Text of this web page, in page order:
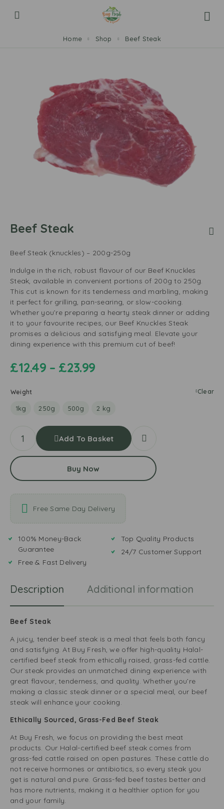
Home Shop Beef Steak
Beef Steak
Beef Steak (knuckles) – 200g-250g
Indulge in the rich, robust flavour of our Beef Knuckles
Steak, available in convenient portions of 200g to 250g.
This cut is known for its tenderness and marbling, making
it perfect for grilling, pan-searing, or slow-cooking.
Whether you’re preparing a hearty steak dinner or adding
it to your favourite recipes, our Beef Knuckles Steak
promises a delicious and satisfying meal. Elevate your
dining experience with this premium cut of beef!
£12.49 – £23.99
Weight
1kg 250g 500g 2 kg
Clear
Add To Basket
Buy Now
Free Same Day Delivery
100% Money-Back
Guarantee
Free & Fast Delivery
Top Quality Products
24/7 Customer Support
Description Additional information
Beef Steak
A juicy, tender beef steak is a meal that feels both fancy
and satisfying. At Buy Fresh, we offer high-quality Halal-
certified beef steak from ethically raised, grass-fed cattle.
Our steak provides an unmatched dining experience with
great flavour, tenderness, and quality. Whether you’re
making a classic steak dinner or a special meal, our beef
steak will enhance your cooking.
Ethically Sourced, Grass-Fed Beef Steak
At Buy Fresh, we focus on providing the best meat
products. Our Halal-certified beef steak comes from
grass-fed cattle raised on open pastures. These cattle do
not receive hormones or antibiotics, so every steak you
get is natural and pure. Grass-fed beef tastes better and
has more nutrients, making it a healthier option for you
and your family.